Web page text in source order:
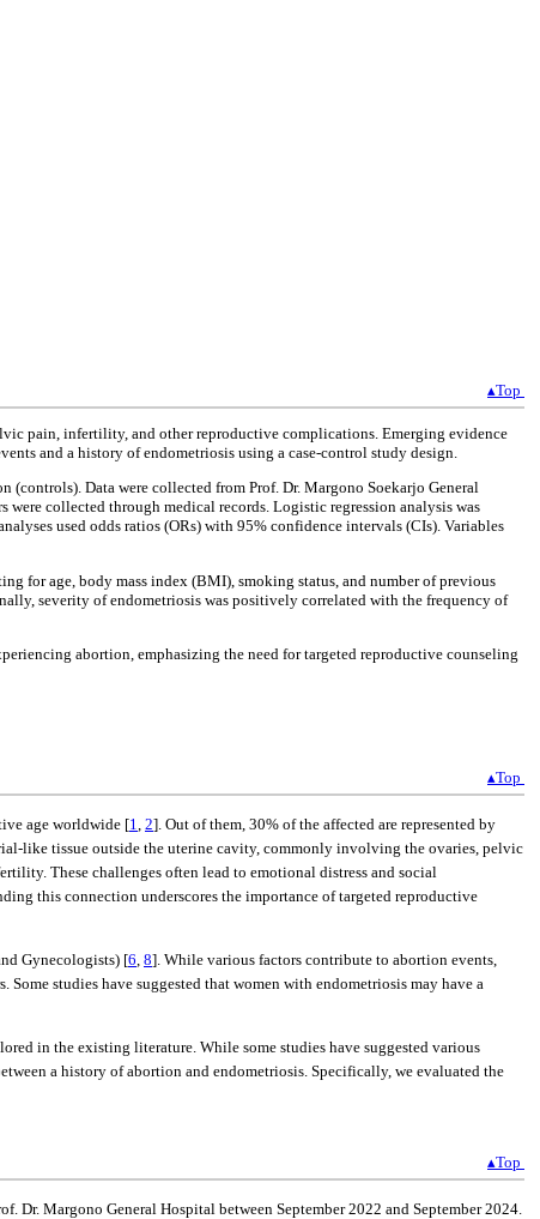
▴Top
pain, infertility, and other reproductive complications. Emerging evidence
and a history of endometriosis using a case-control study design.
Data were collected from Prof. Dr. Margono Soekarjo General
collected through medical records. Logistic regression analysis was
used odds ratios (ORs) with 95% confidence intervals (CIs). Variables
for age, body mass index (BMI), smoking status, and number of previous
severity of endometriosis was positively correlated with the frequency of
abortion, emphasizing the need for targeted reproductive counseling
▴Top
age worldwide [1 2]. Out of them, 30% of the affected are represented by
like tissue outside the uterine cavity, commonly involving the ovaries, pelvic
These challenges often lead to emotional distress and social
this connection underscores the importance of targeted reproductive
Gynecologists) [6, 8]. While various factors contribute to abortion events,
studies have suggested that women with endometriosis may have a
in the existing literature. While some studies have suggested various
a history of abortion and endometriosis. Specifically, we evaluated the
▴Top
Margono General Hospital between September 2022 and September 2024.